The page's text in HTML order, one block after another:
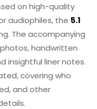
on high-quality
audiophiles, the 5.1
The accompanying
handwritten
insightful liner notes.
covering who
and other